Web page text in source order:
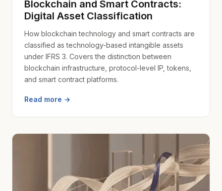
Blockchain and Smart Contracts:
Digital Asset Classification
How blockchain technology and smart contracts are
classified as technology-based intangible assets
under IFRS 3. Covers the distinction between
blockchain infrastructure, protocol-level IP, tokens,
and smart contract platforms.
Read more →